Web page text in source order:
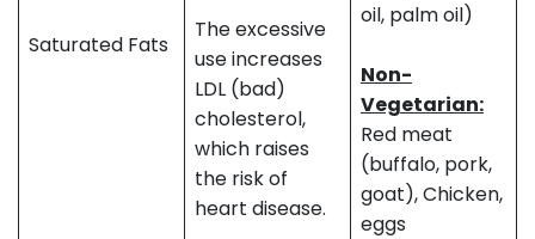
Saturated Fats
The excessive
use increases
LDL (bad)
cholesterol,
which raises
the risk of
heart disease.
oil, palm oil)
Non-
Vegetarian:
Red meat
(buffalo, pork,
goat), Chicken,
eggs